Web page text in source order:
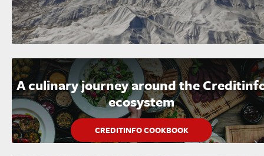
A culinary journey around the
ecosystem
CREDITINFO COOKBOOK